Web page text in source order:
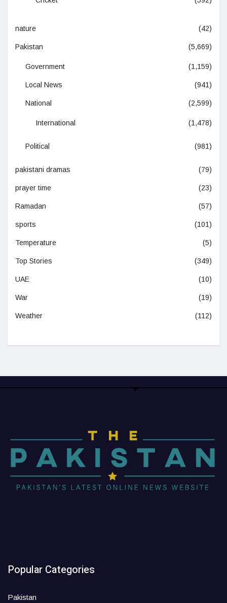
nature (42)
Pakistan (5,669)
Government (1,159)
Local News (941)
National (2,599)
International (1,478)
Political (981)
pakistani dramas (79)
prayer time (23)
Ramadan (57)
sports (101)
Temperature (5)
Top Stories (349)
UAE (10)
War (19)
Weather (112)
Popular Categories
Pakistan